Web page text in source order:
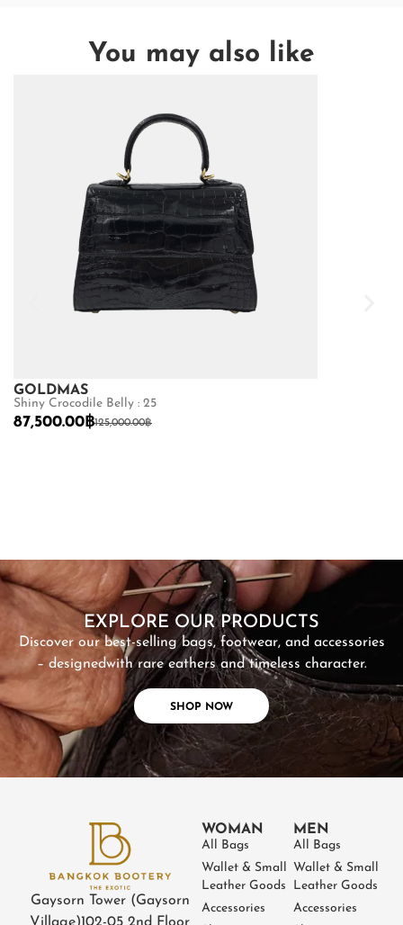
You may also like
GOLDMAS
Shiny Crocodile Belly : 25
125,000.00฿
87,500.00฿
EXPLORE OUR PRODUCTS
Discover our best-selling bags, footwear, and accessories
– designedwith rare eathers and timeless character.
SHOP NOW
SHOP NOW
Gaysorn Tower (Gaysorn
Village)102-05 2nd Floor
WOMAN
All Bags
Wallet & Small
Leather Goods
Accessories
MEN
All Bags
Wallet & Small
Leather Goods
Accessories